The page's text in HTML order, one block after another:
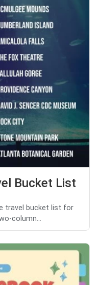
Bucket List
travel bucket list for
column...